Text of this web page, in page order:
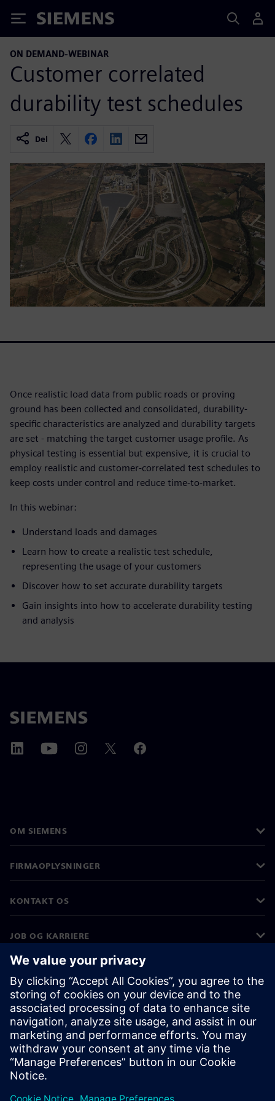
Siemens
ON DEMAND-WEBINAR
Customer correlated
durability test schedules
Del
Once realistic load data from public roads or proving
ground has been collected and consolidated, durability-
specific characteristics are analyzed and durability targets
are set - matching the target customer usage profile. As
physical testing is essential but expensive, it is crucial to
employ realistic and customer-correlated test schedules to
keep costs under control and reduce time-to-market.
In this webinar:
Understand loads and damages
Learn how to create a realistic test schedule,
representing the usage of your customers
Discover how to set accurate durability targets
Gain insights into how to accelerate durability testing
and analysis
OM SIEMENS
FIRMAOPLYSNINGER
KONTAKT OS
JOB OG KARRIERE
©Siemens 2026
Koncernoplysninger
Beskyttelse af personlige oplysninger
Cookies